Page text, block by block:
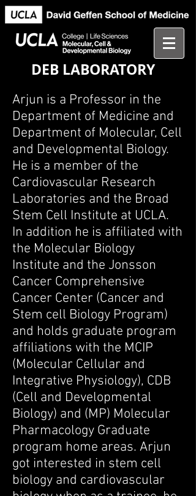
DEB LABORATORY
Arjun is a Professor in the
Department of Medicine and
Department of Molecular, Cell
and Developmental Biology.
He is a member of the
Cardiovascular Research
Laboratories and the Broad
Stem Cell Institute at UCLA.
In addition he is affiliated with
the Molecular Biology
Institute and the Jonsson
Cancer Comprehensive
Cancer Center (Cancer and
Stem cell Biology Program)
and holds graduate program
affiliations with the MCIP
(Molecular Cellular and
Integrative Physiology), CDB
(Cell and Developmental
Biology) and (MP) Molecular
Pharmacology Graduate
program home areas. Arjun
got interested in stem cell
biology and cardiovascular